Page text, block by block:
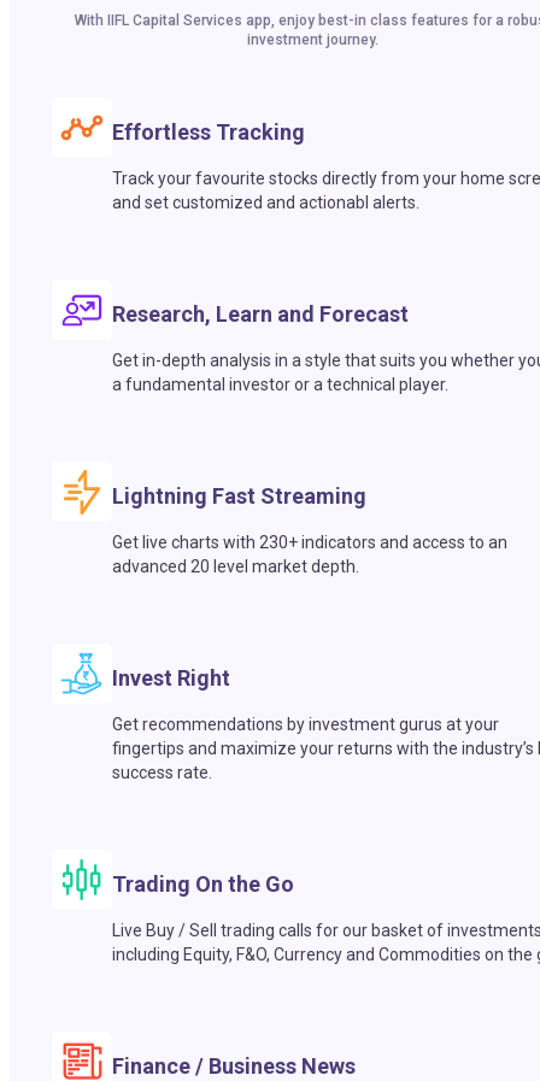
With IIFL Capital Services app, enjoy best-in class features for a
investment journey.
Effortless Tracking
Track your favourite stocks directly from your home
and set customized and actionabl alerts.
Research, Learn and Forecast
Get in-depth analysis in a style that suits you whether
a fundamental investor or a technical player.
Lightning Fast Streaming
Get live charts with 230+ indicators and access to an
advanced 20 level market depth.
Invest Right
Get recommendations by investment gurus at your
fingertips and maximize your returns with the industry’s
success rate.
Trading On the Go
Live Buy / Sell trading calls for our basket of
including Equity, F&O, Currency and Commodities on the
Finance / Business News